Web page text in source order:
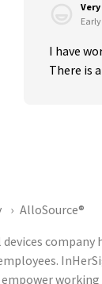
I have
There is
AlloSource®
working